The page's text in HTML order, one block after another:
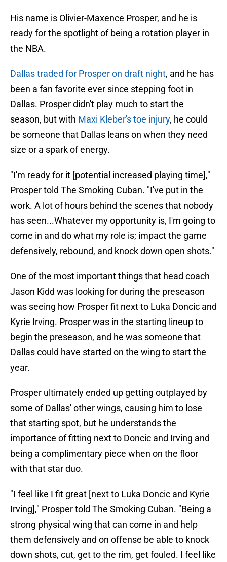
His name is Olivier-Maxence Prosper, and he is
ready for the spotlight of being a rotation player in
the NBA.
Dallas traded for Prosper on draft night, and he has
been a fan favorite ever since stepping foot in
Dallas. Prosper didn't play much to start the
season, but with Maxi Kleber's toe injury, he could
be someone that Dallas leans on when they need
size or a spark of energy.
"I'm ready for it [potential increased playing time],"
Prosper told The Smoking Cuban. "I've put in the
work. A lot of hours behind the scenes that nobody
has seen...Whatever my opportunity is, I'm going to
come in and do what my role is; impact the game
defensively, rebound, and knock down open shots."
One of the most important things that head coach
Jason Kidd was looking for during the preseason
was seeing how Prosper fit next to Luka Doncic and
Kyrie Irving. Prosper was in the starting lineup to
begin the preseason, and he was someone that
Dallas could have started on the wing to start the
year.
Prosper ultimately ended up getting outplayed by
some of Dallas' other wings, causing him to lose
that starting spot, but he understands the
importance of fitting next to Doncic and Irving and
being a complimentary piece when on the floor
with that star duo.
"I feel like I fit great [next to Luka Doncic and Kyrie
Irving]," Prosper told The Smoking Cuban. "Being a
strong physical wing that can come in and help
them defensively and on offense be able to knock
down shots, cut, get to the rim, get fouled. I feel like